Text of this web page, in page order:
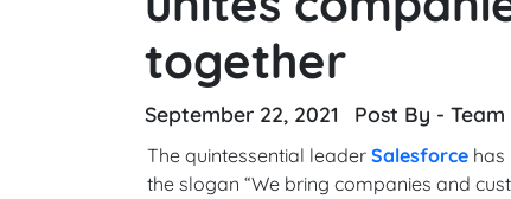
together
September 22, 2021 Post By -
The quintessential leader Salesforce has
the slogan “We bring companies and